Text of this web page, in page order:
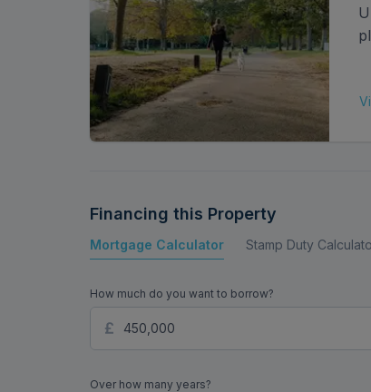
Financing this Property
Mortgage Calculator Stamp Duty
How much do you want to borrow?
Over how many years?